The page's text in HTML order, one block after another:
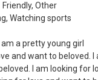
Friendly, Other
Watching sports
I am a pretty young girl
and want to beloved.
I am looking for